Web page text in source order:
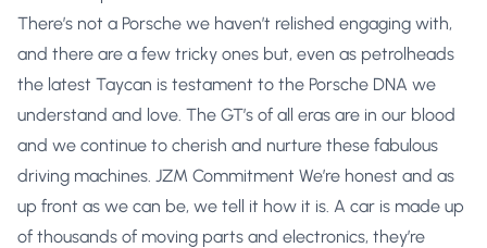
There’s not a Porsche we haven’t relished engaging with,
and there are a few tricky ones but, even as petrolheads
the latest Taycan is testament to the Porsche DNA we
understand and love. The GT’s of all eras are in our blood
and we continue to cherish and nurture these fabulous
driving machines. JZM Commitment We’re honest and as
up front as we can be, we tell it how it is. A car is made up
of thousands of moving parts and electronics, they’re